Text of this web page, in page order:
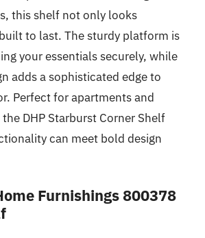
this shelf not only looks
to last. The sturdy platform is
your essentials securely, while
adds a sophisticated edge to
Perfect for apartments and
DHP Starburst Corner Shelf
can meet bold design
Furnishings 800378